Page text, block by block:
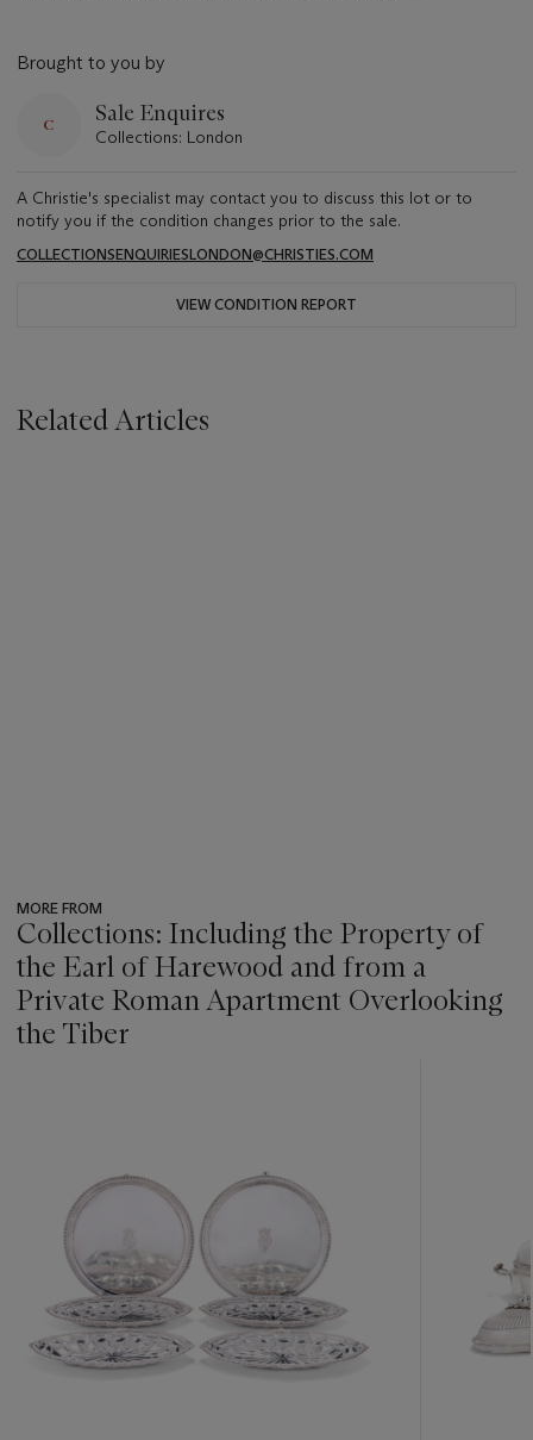
Brought to you by
Sale Enquires
Collections: London
A Christie's specialist may contact you to discuss this lot or to
notify you if the condition changes prior to the sale.
COLLECTIONSENQUIRIESLONDON@CHRISTIES.COM
VIEW CONDITION REPORT
Related Articles
MORE FROM
Collections: Including the Property of
the Earl of Harewood and from a
Private Roman Apartment Overlooking
the Tiber